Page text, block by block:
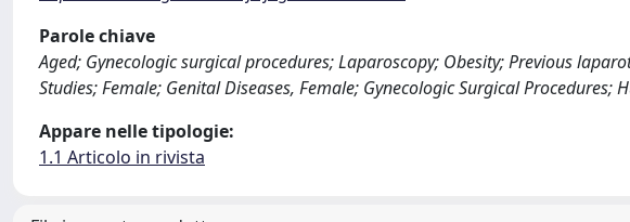
Parole chiave
Aged; Gynecologic surgical procedures; Laparoscopy; Obesity; Previous
Studies; Female; Genital Diseases, Female; Gynecologic Surgical Procedures;
Appare nelle tipologie:
1.1 Articolo in rivista